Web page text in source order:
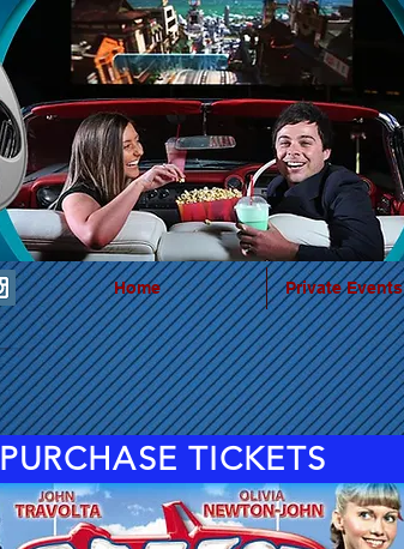
Home Private Events
PURCHASE TICKETS